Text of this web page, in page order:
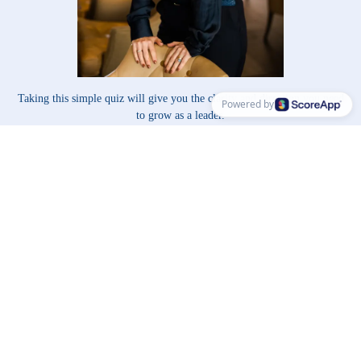
Taking this simple quiz will give you the clarity and direction you need
to grow as a leader.
Powered by